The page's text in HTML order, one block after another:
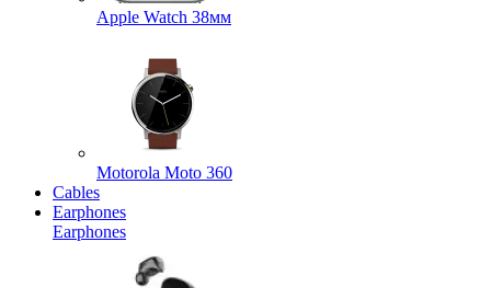
Apple Watch 38мм
Motorola Moto 360
Cables
Earphones
Earphones